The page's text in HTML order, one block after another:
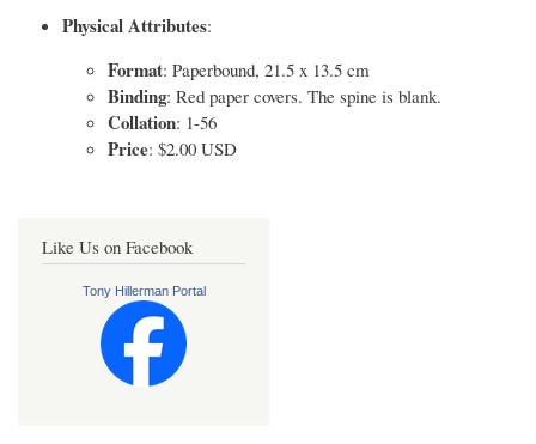
Physical Attributes:
Format: Paperbound, 21.5 x 13.5 cm
Binding: Red paper covers. The spine is blank.
Collation: 1-56
Price: $2.00 USD
Like Us on Facebook
Tony Hillerman Portal